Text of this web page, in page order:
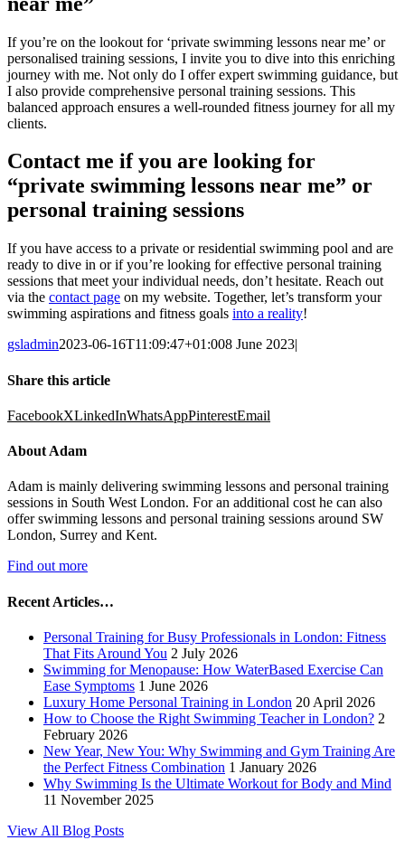
If you’re on the lookout for ‘private swimming lessons near me’ or
personalised training sessions, I invite you to dive into this enriching
journey with me. Not only do I offer expert swimming guidance, but
I also provide comprehensive personal training sessions. This
balanced approach ensures a well-rounded fitness journey for all my
clients.
Contact me if you are looking for
“private swimming lessons near me” or
personal training sessions
If you have access to a private or residential swimming pool and are
ready to dive in or if you’re looking for effective personal training
sessions that meet your individual needs, don’t hesitate. Reach out
via the contact page on my website. Together, let’s transform your
swimming aspirations and fitness goals into a reality!
gsladmin2023-06-16T11:09:47+01:008 June 2023|
Share this article
FacebookXLinkedInWhatsAppPinterestEmail
About Adam
Adam is mainly delivering swimming lessons and personal training
sessions in South West London. For an additional cost he can also
offer swimming lessons and personal training sessions around SW
London, Surrey and Kent.
Find out more
Recent Articles…
Personal Training for Busy Professionals in London: Fitness
That Fits Around You 2 July 2026
Swimming for Menopause: How WaterBased Exercise Can
Ease Symptoms 1 June 2026
Luxury Home Personal Training in London 20 April 2026
How to Choose the Right Swimming Teacher in London? 2
February 2026
New Year, New You: Why Swimming and Gym Training Are
the Perfect Fitness Combination 1 January 2026
Why Swimming Is the Ultimate Workout for Body and Mind
11 November 2025
View All Blog Posts